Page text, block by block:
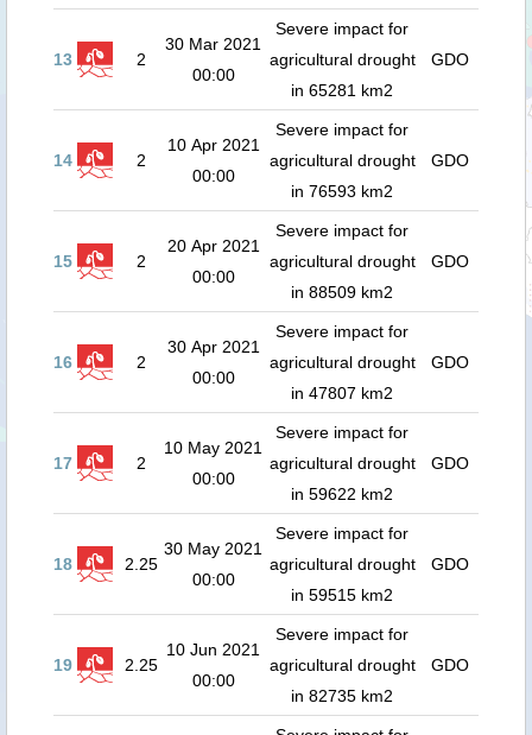
13 2
30 Mar 2021
00:00
Severe impact for
agricultural drought
in 65281 km2
GDO
14 2
10 Apr 2021
00:00
Severe impact for
agricultural drought
in 76593 km2
GDO
15 2
20 Apr 2021
00:00
Severe impact for
agricultural drought
in 88509 km2
GDO
16 2
30 Apr 2021
00:00
Severe impact for
agricultural drought
in 47807 km2
GDO
17 2
10 May 2021
00:00
Severe impact for
agricultural drought
in 59622 km2
GDO
18 2.25
30 May 2021
00:00
Severe impact for
agricultural drought
in 59515 km2
GDO
19 2.25
10 Jun 2021
00:00
Severe impact for
agricultural drought
in 82735 km2
GDO